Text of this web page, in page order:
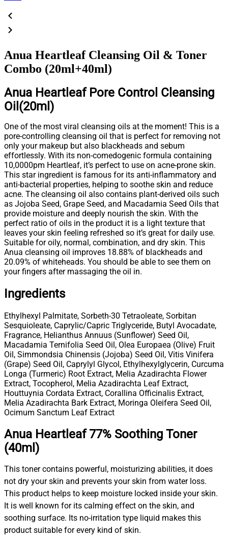
Anua Heartleaf Cleansing Oil & Toner
Combo (20ml+40ml)
Anua Heartleaf Pore Control Cleansing
Oil(20ml)
One of the most viral cleansing oils at the moment! This is a
pore-controlling cleansing oil that is perfect for removing not
only your makeup but also blackheads and sebum
effortlessly. With its non-comedogenic formula containing
10,0000pm Heartleaf, it’s perfect to use on acne-prone skin.
This star ingredient is famous for its anti-inflammatory and
anti-bacterial properties, helping to soothe skin and reduce
acne. The cleansing oil also contains plant-derived oils such
as Jojoba Seed, Grape Seed, and Macadamia Seed Oils that
provide moisture and deeply nourish the skin. With the
perfect ratio of oils in the product it is a light texture that
leaves your skin feeling refreshed so it’s great for daily use.
Suitable for oily, normal, combination, and dry skin. This
Anua cleansing oil improves 18.88% of blackheads and
20.09% of whiteheads. You should be able to see them on
your fingers after massaging the oil in.
Ingredients
Ethylhexyl Palmitate, Sorbeth-30 Tetraoleate, Sorbitan
Sesquioleate, Caprylic/Capric Triglyceride, Butyl Avocadate,
Fragrance, Helianthus Annuus (Sunflower) Seed Oil,
Macadamia Ternifolia Seed Oil, Olea Europaea (Olive) Fruit
Oil, Simmondsia Chinensis (Jojoba) Seed Oil, Vitis Vinifera
(Grape) Seed Oil, Caprylyl Glycol, Ethylhexylglycerin, Curcuma
Longa (Turmeric) Root Extract, Melia Azadirachta Flower
Extract, Tocopherol, Melia Azadirachta Leaf Extract,
Houttuynia Cordata Extract, Corallina Officinalis Extract,
Melia Azadirachta Bark Extract, Moringa Oleifera Seed Oil,
Ocimum Sanctum Leaf Extract
Anua Heartleaf 77% Soothing Toner
(40ml)
This toner contains powerful, moisturizing abilities, it does
not dry your skin and prevents your skin from water loss.
This product helps to keep moisture locked inside your skin.
It is well known for its calming effect on the skin, and
soothing surface. Its no-irritation type liquid makes this
product suitable for every kind of skin.